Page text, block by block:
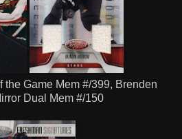
the Game Mem #/399, Brenden
Dual Mem #/150